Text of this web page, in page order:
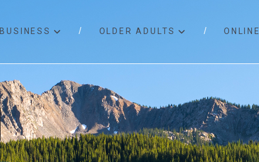
Birth certificates
Death certificates
Marriage licenses
Land use applications
Child support
Property taxes
To foster/adopt
BUSINESS OLDER ADULTS ONLINE